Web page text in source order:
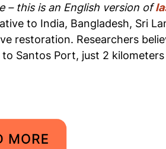
– this is an English version of
to India, Bangladesh, Sri
restoration. Researchers
Santos Port, just 2